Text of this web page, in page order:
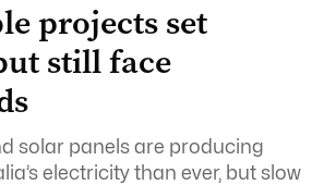
projects set
still face
solar panels are producing
electricity than ever, but slow